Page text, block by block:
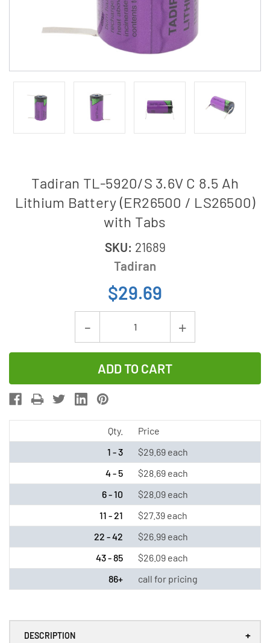
Tadiran TL-5920/S 3.6V C 8.5 Ah
Lithium Battery (ER26500 / LS26500)
with Tabs
SKU: 21689
Tadiran
$29.69
Decrease
Quantity
of
Tadiran
TL-
5920/S
3.6V
8.5
Ah
Lithium
Battery
(ER26500
/
LS26500)
with
Tabs
Increase
Quantity
Tadiran
5920/S
C
8.5
Ah
Lithium
Battery
(ER26500
/
LS26500)
with
Tabs
Qty.
Price
1 - 3
$29.69 each
4 - 5
$28.69 each
6 - 10
$28.09 each
11 - 21
$27.39 each
22 - 42
$26.99 each
43 - 85
$26.09 each
86+
call for pricing
DESCRIPTION +